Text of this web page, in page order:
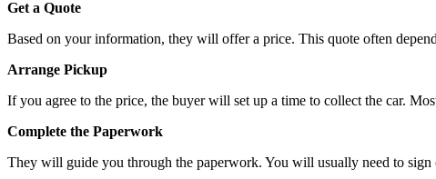
Get a Quote
Based on your information, they will offer a price. This quote often
Arrange Pickup
If you agree to the price, the buyer will set up a time to collect the car.
Complete the Paperwork
They will guide you through the paperwork. You will usually need to